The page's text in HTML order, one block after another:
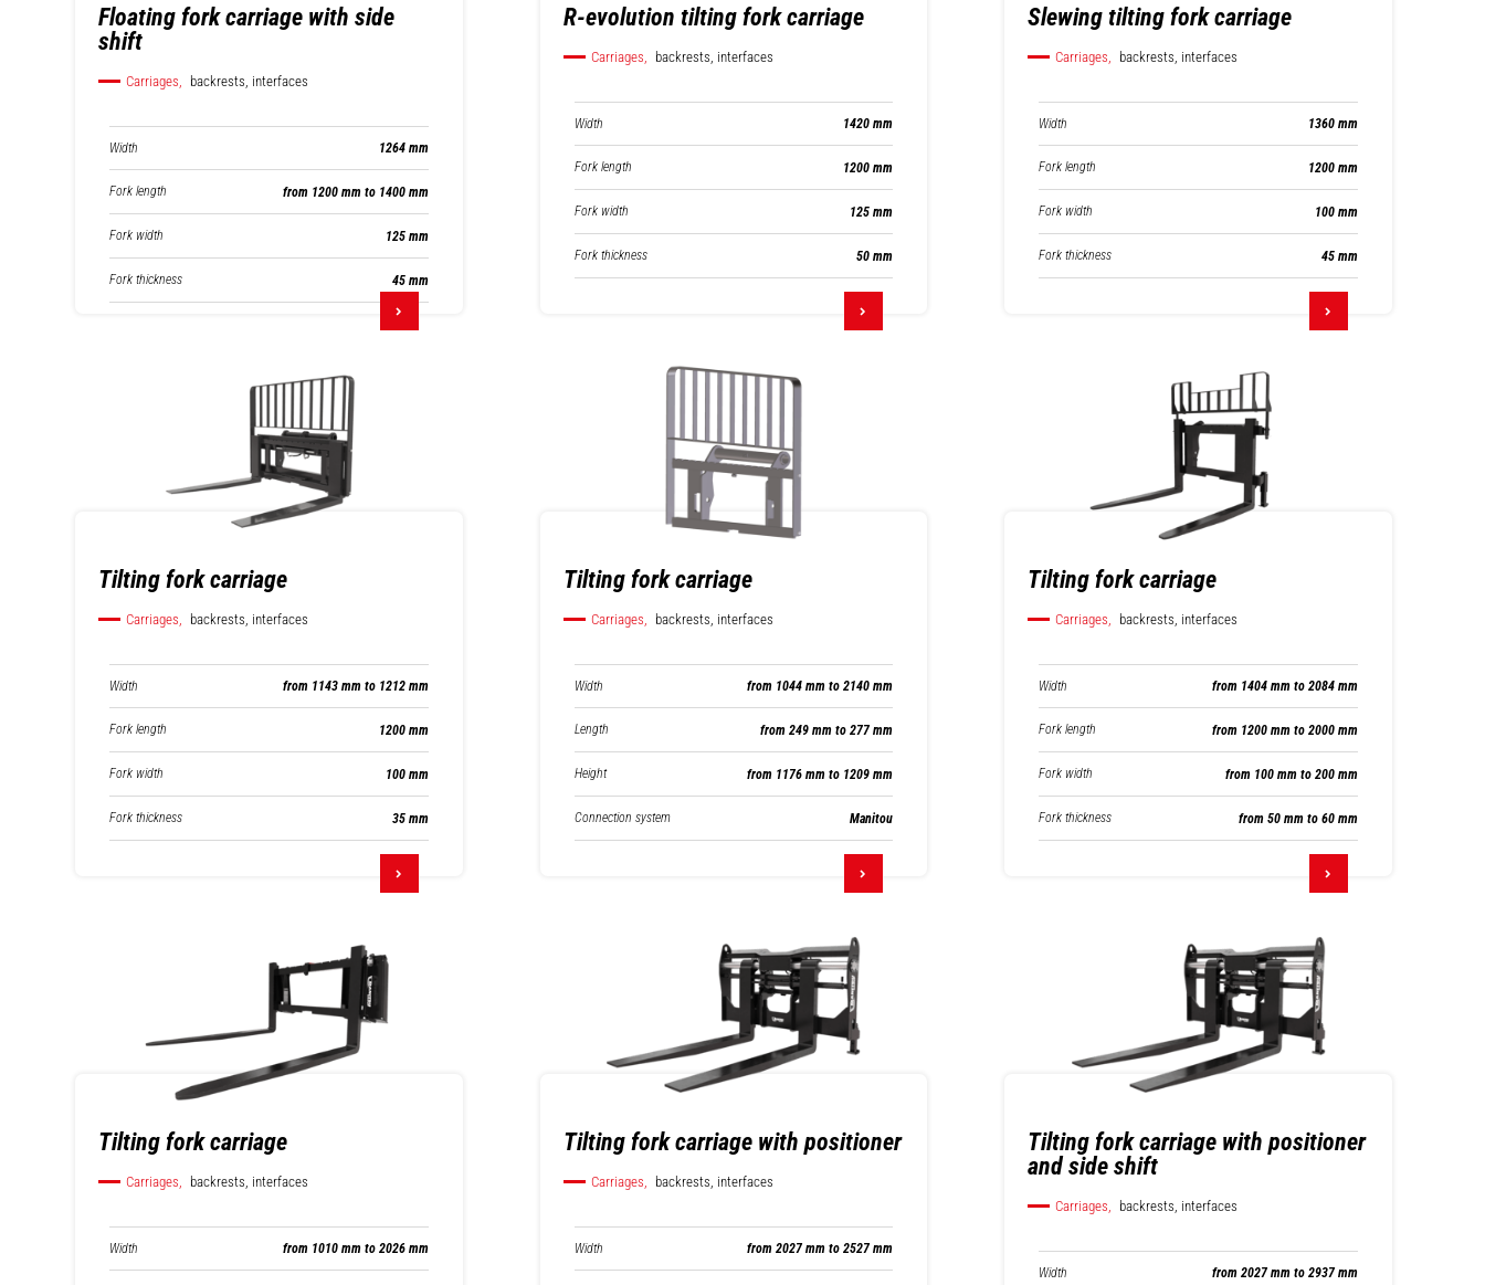
Floating fork carriage with side
shift
Carriages, backrests, interfaces
Width 1264 mm
Fork length from 1200 mm to 1400 mm
Fork width 125 mm
Fork thickness 45 mm
R-evolution tilting fork carriage
Carriages, backrests, interfaces
Width 1420 mm
Fork length 1200 mm
Fork width 125 mm
Fork thickness 50 mm
Slewing tilting fork carriage
Carriages, backrests, interfaces
Width 1360 mm
Fork length 1200 mm
Fork width 100 mm
Fork thickness 45 mm
Tilting fork carriage
Carriages, backrests, interfaces
Width from 1143 mm to 1212 mm
Fork length 1200 mm
Fork width 100 mm
Fork thickness 35 mm
Tilting fork carriage
Carriages, backrests, interfaces
Width from 1044 mm to 2140 mm
Length from 249 mm to 277 mm
Height from 1176 mm to 1209 mm
Connection system Manitou
Tilting fork carriage
Carriages, backrests, interfaces
Width from 1404 mm to 2084 mm
Fork length from 1200 mm to 2000 mm
Fork width from 100 mm to 200 mm
Fork thickness from 50 mm to 60 mm
Tilting fork carriage
Carriages, backrests, interfaces
Width from 1010 mm to 2026 mm
Tilting fork carriage with positioner
Carriages, backrests, interfaces
Width from 2027 mm to 2527 mm
Tilting fork carriage with positioner
and side shift
Carriages, backrests, interfaces
Width from 2027 mm to 2937 mm